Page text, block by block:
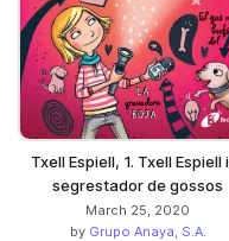
Txell Espiell, 1. Txell Espiell
segrestador de gossos
March 25, 2020
by Grupo Anaya, S.A.